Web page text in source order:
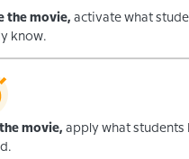
the movie, activate what
know.
movie, apply what students